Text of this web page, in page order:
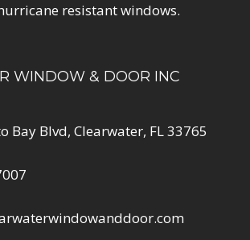
resistant windows.
WINDOW & DOOR INC
Bay Blvd, Clearwater, FL 33765